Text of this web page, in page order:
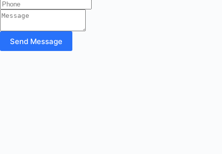
Send Message